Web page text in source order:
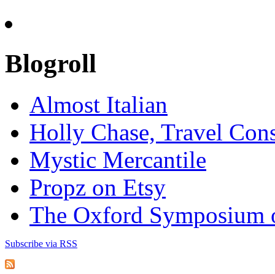
Blogroll
Almost Italian
Holly Chase, Travel
Mystic Mercantile
Propz on Etsy
The Oxford Symposium
Subscribe via RSS